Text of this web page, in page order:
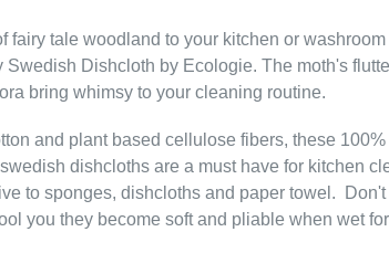
fairy tale woodland to your kitchen or
Swedish Dishcloth by Ecologie. The moth's
bring whimsy to your cleaning routine.
and plant based cellulose fibers, these
dishcloths are a must have for kitchen
to sponges, dishcloths and paper towel. Don't
you they become soft and pliable when wet